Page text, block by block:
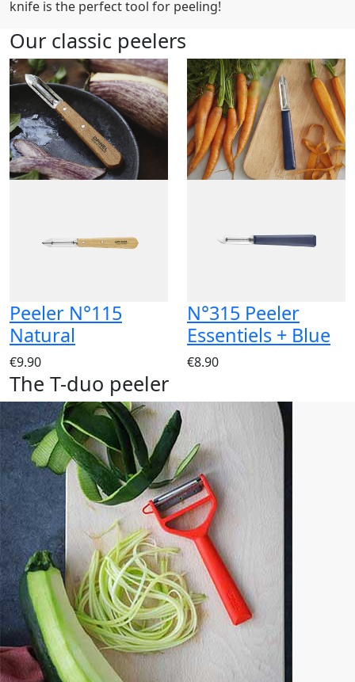
knife is the perfect tool for peeling!
Our classic peelers
Peeler N°115
Natural
€9.90
N°315 Peeler
Essentiels + Blue
€8.90
The T-duo peeler